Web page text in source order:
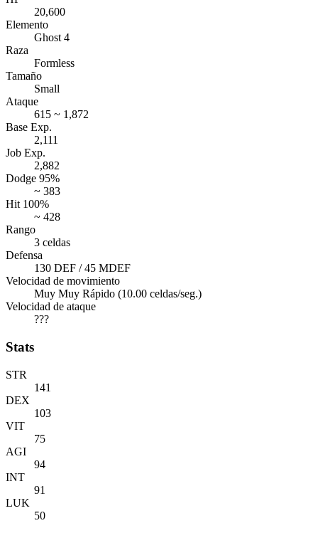
20,600
Elemento
Ghost 4
Raza
Formless
Tamaño
Small
Ataque
615 ~ 1,872
Base Exp.
2,111
Job Exp.
2,882
Dodge 95%
~ 383
Hit 100%
~ 428
Rango
3 celdas
Defensa
130 DEF / 45 MDEF
Velocidad de movimiento
Muy Muy Rápido (10.00 celdas/seg.)
Velocidad de ataque
???
Stats
STR
141
DEX
103
VIT
75
AGI
94
INT
91
LUK
50